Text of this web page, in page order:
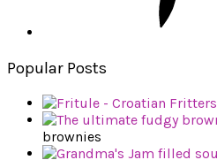
Popular Posts
brownies